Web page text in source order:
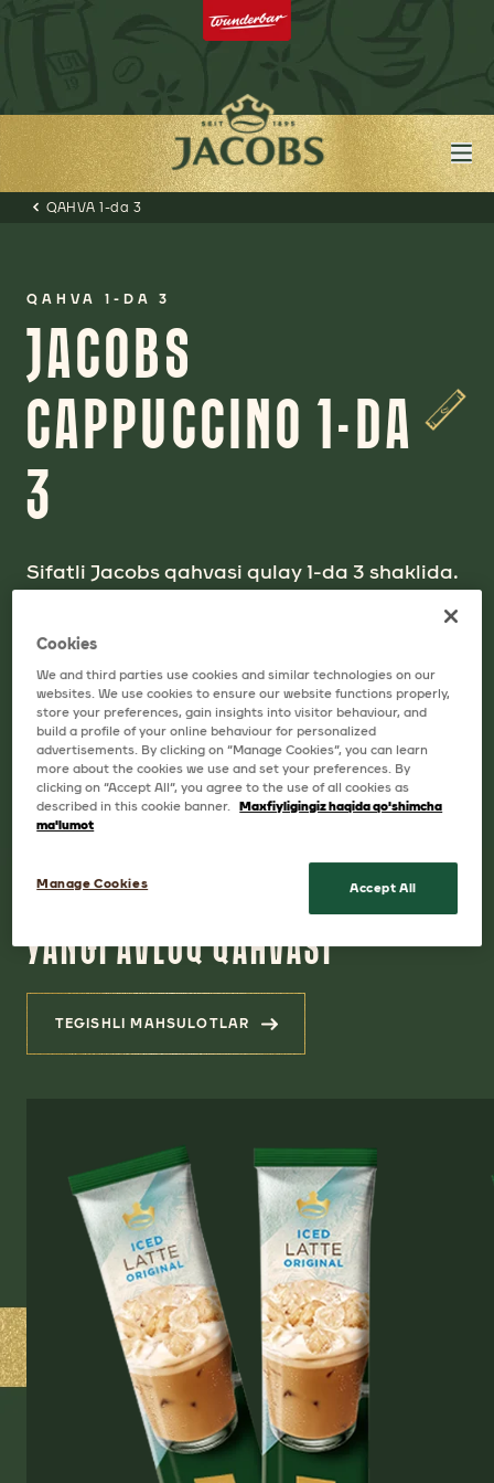
QAHVA 1-da 3
QAHVA 1-DA 3
JACOBS
CAPPUCCINO 1-DA
3
Sifatli Jacobs qahvasi qulay 1-da 3 shaklida.
o`zining mayin ta`mi bilan rom etadi.
Jacobs 1-da 3 - bu bir finjon qahva lazzatidir!
YANGI AVLOQ QAHVASI
TEGISHLI MAHSULOTLAR
(YANGI AVLOQ QAHVASI)
Cookies
We and third parties use cookies and similar technologies on our
websites. We use cookies to ensure our website functions properly,
store your preferences, gain insights into visitor behaviour, and
build a profile of your online behaviour for personalized
advertisements. By clicking on “Manage Cookies”, you can learn
more about the cookies we use and set your preferences. By
clicking on “Accept All”, you agree to the use of all cookies as
described in this cookie banner.
Maxfiyligingiz haqida qo'shimcha
ma'lumot
Manage Cookies Accept All